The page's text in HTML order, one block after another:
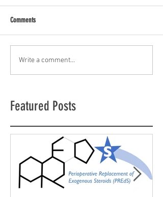
Comments
Write a comment...
Featured Posts